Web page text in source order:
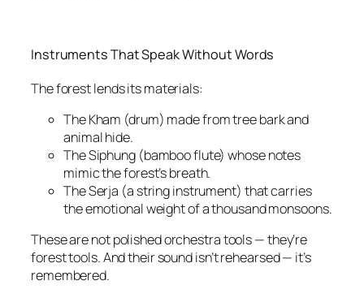
Instruments That Speak Without Words
The forest lends its materials:
The Kham (drum) made from tree bark and
animal hide.
The Siphung (bamboo flute) whose notes
mimic the forest’s breath.
The Serja (a string instrument) that carries
the emotional weight of a thousand monsoons.
These are not polished orchestra tools — they’re
forest tools. And their sound isn’t rehearsed — it’s
remembered.